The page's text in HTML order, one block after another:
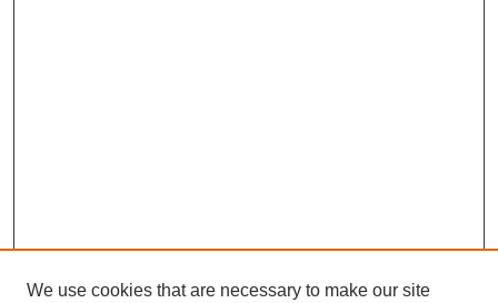
We use cookies that are necessary to make our site